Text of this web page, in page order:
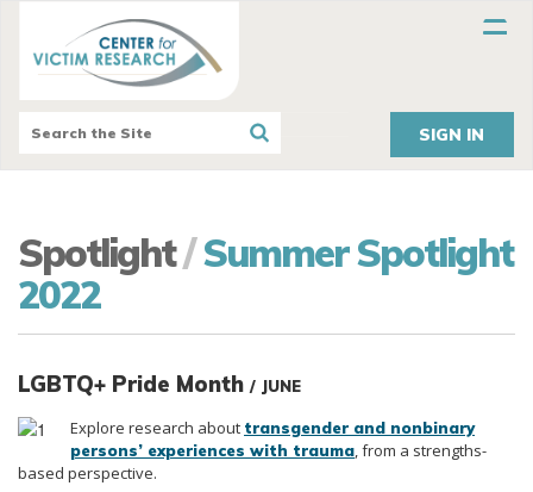
SIGN IN
Spotlight/ Summer Spotlight
2022
LGBTQ+ Pride Month / JUNE
Explore research about transgender and nonbinary
persons’ experiences with trauma, from a strengths-
based perspective.